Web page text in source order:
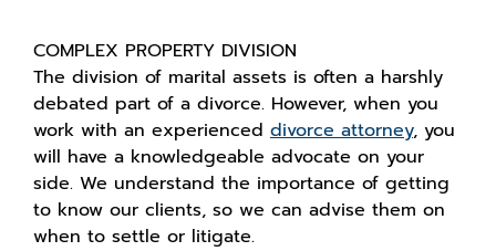
COMPLEX PROPERTY DIVISION
The division of marital assets is often a harshly
debated part of a divorce. However, when you
work with an experienced divorce attorney, you
will have a knowledgeable advocate on your
side. We understand the importance of getting
to know our clients, so we can advise them on
when to settle or litigate.